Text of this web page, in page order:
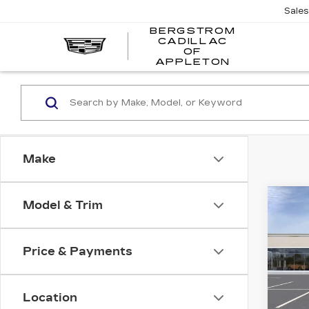
BERGSTROM
CADILLAC
OF
APPLETON
OF
Sales
Make
Model & Trim
Price & Payments
Location
VIN:
0 mi